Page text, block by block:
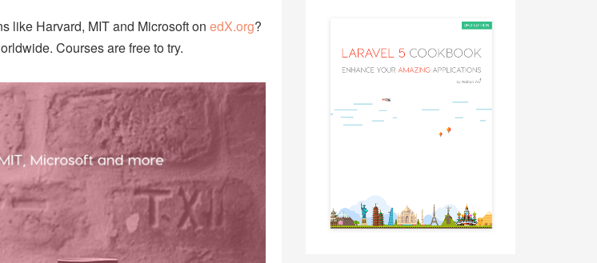
like Harvard, MIT and Microsoft on edX.org?
Courses are free to try.